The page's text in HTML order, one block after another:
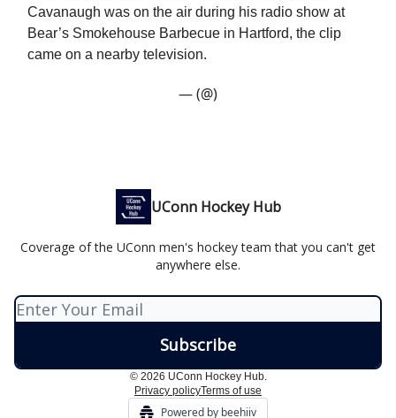
Cavanaugh was on the air during his radio show at
Bear’s Smokehouse Barbecue in Hartford, the clip
came on a nearby television.
— (@)
UConn Hockey Hub
Coverage of the UConn men's hockey team that you can't get
anywhere else.
© 2026 UConn Hockey Hub.
Privacy policyTerms of use
Powered by beehiiv